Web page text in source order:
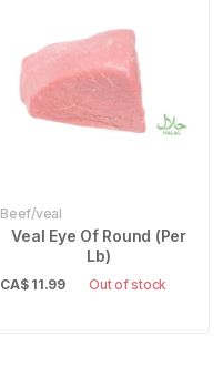
Beef/veal
Veal Eye Of Round (Per
Lb)
CA$ 11.99 Out of stock